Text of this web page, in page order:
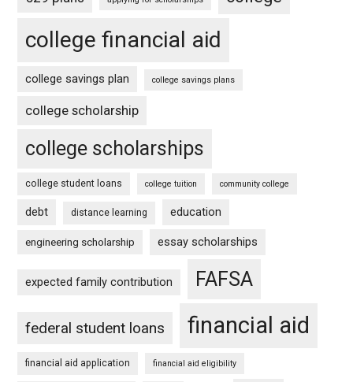
college financial aid
college savings plan college savings plans
college scholarship
college scholarships
college student loans college tuition community college
debt distance learning education
engineering scholarship essay scholarships
expected family contribution FAFSA
federal student loans financial aid
financial aid application financial aid eligibility